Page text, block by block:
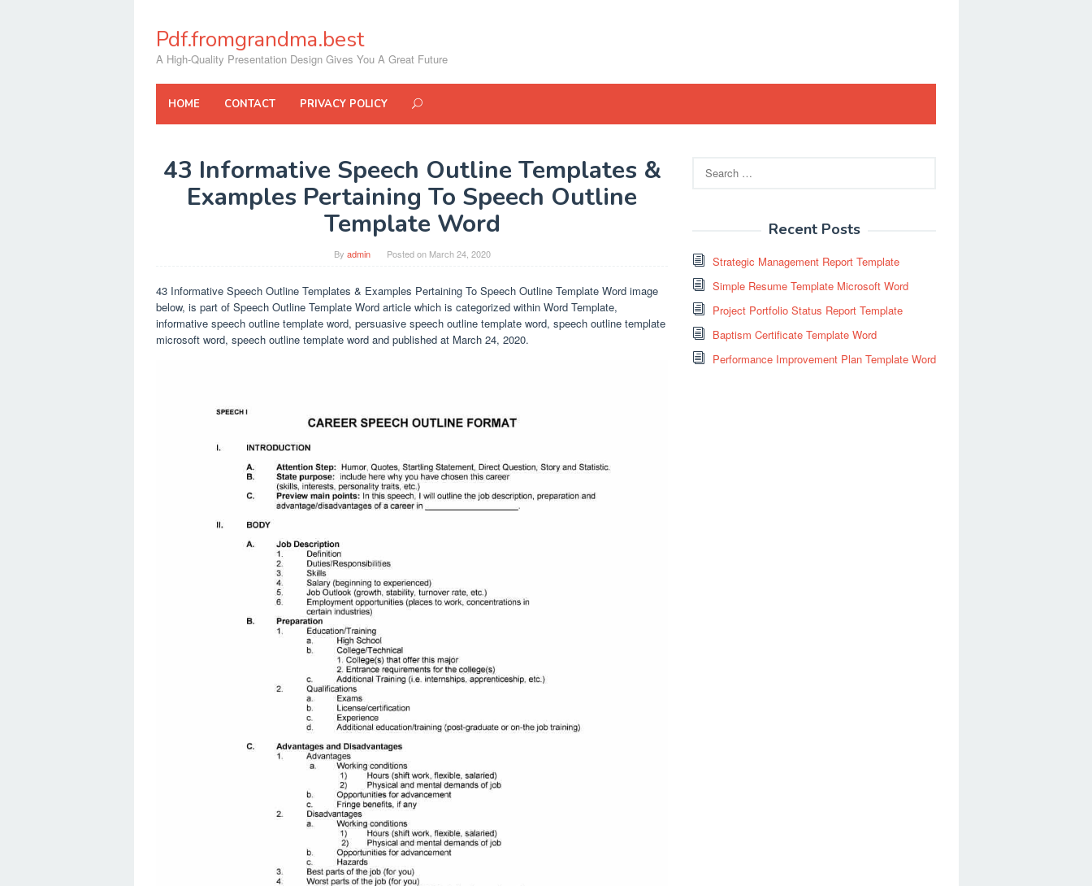
contentPdf.fromgrandma.best
A High-Quality Presentation Design Gives You A Great Future
HOME CONTACT PRIVACY POLICY
43 Informative Speech Outline Templates &
Examples Pertaining To Speech Outline
Template Word
By admin Posted on March 24, 2020
43 Informative Speech Outline Templates & Examples Pertaining To Speech Outline Template Word image
below, is part of Speech Outline Template Word article which is categorized within Word Template,
informative speech outline template word, persuasive speech outline template word, speech outline template
microsoft word, speech outline template word and published at March 24, 2020.
for:
Recent Posts
Strategic Management Report Template
Simple Resume Template Microsoft Word
Project Portfolio Status Report Template
Baptism Certificate Template Word
Performance Improvement Plan Template Word